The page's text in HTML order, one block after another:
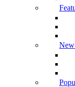
New